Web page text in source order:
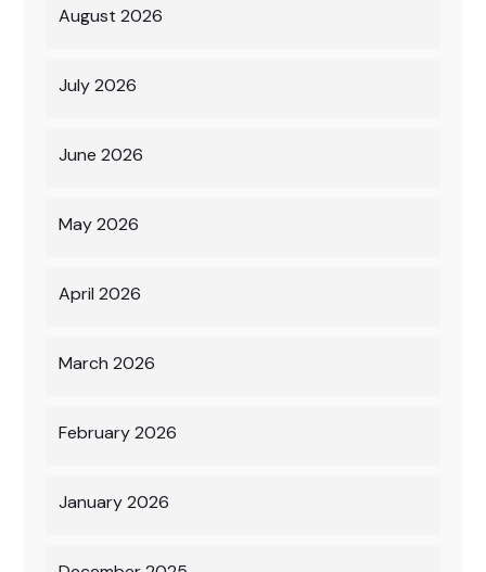
August 2026
July 2026
June 2026
May 2026
April 2026
March 2026
February 2026
January 2026